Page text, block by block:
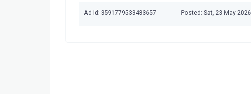
Ad Id: 3591779533483657 Posted: Sat, 23 May 2026